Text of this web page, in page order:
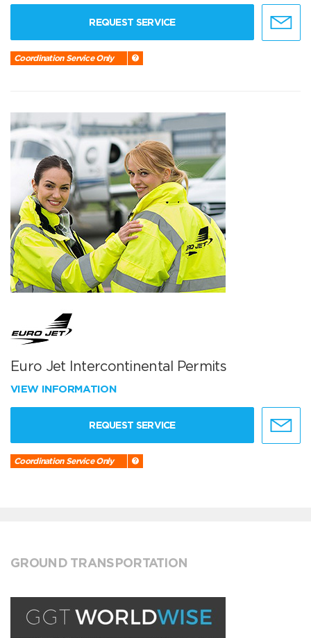
REQUEST SERVICE
Coordination Service Only
Euro Jet Intercontinental Permits
VIEW INFORMATION
REQUEST SERVICE
Coordination Service Only
GROUND TRANSPORTATION